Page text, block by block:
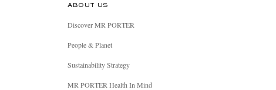
ABOUT US
Discover MR PORTER
People & Planet
Sustainability Strategy
MR PORTER Health In Mind